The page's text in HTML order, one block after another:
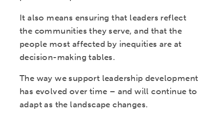
It also means ensuring that leaders reflect
the communities they serve, and that the
people most affected by inequities are at
decision-making tables.
The way we support leadership development
has evolved over time – and will continue to
adapt as the landscape changes.